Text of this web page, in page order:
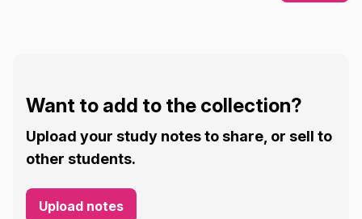
Want to add to the collection?
Upload your study notes to share, or sell to
other students.
Upload notes